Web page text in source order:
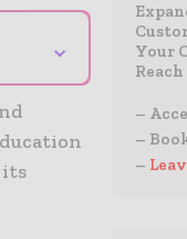
⌄
its
Your
–
–
–